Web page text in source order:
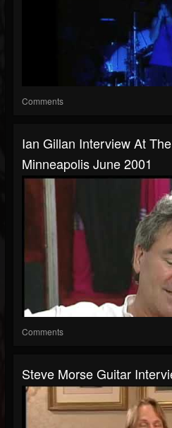
Comments
Ian Gillan Interview At
Minneapolis June 2001
Comments
Steve Morse Guitar